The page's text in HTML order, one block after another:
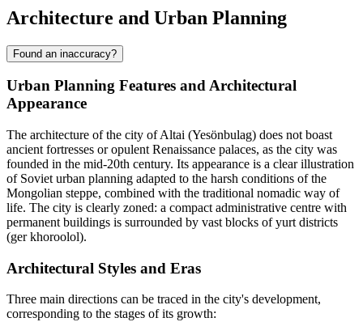
Architecture and Urban Planning
Found an inaccuracy?
Urban Planning Features and Architectural
Appearance
The architecture of the city ofAltai (Yesönbulag) does not boast
ancient fortresses or opulent Renaissance palaces, as the city was
founded in the mid-20th century. Its appearance is a clear illustration
of Soviet urban planning adapted to the harsh conditions of the
Mongolian steppe, combined with the traditional nomadic way of
life. The city is clearly zoned: a compact administrative centre with
permanent buildings is surrounded by vast blocks of yurt districts
(ger khoroolol).
Architectural Styles and Eras
Three main directions can be traced in the city's development,
corresponding to the stages of its growth: